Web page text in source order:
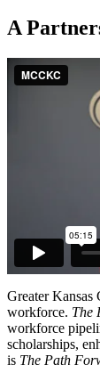
A
Greater Kansas
workforce. The
workforce
scholarships,
is The Path